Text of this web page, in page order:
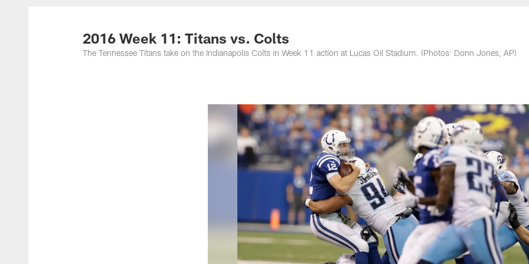
Titans Photos | Tennessee Titans -
2016 Week 11: Titans vs. Colts
The Tennessee Titans take on the Indianapolis Colts in Week 11 action at Lucas Oil Stadium. (Photos: Donn Jones, AP)